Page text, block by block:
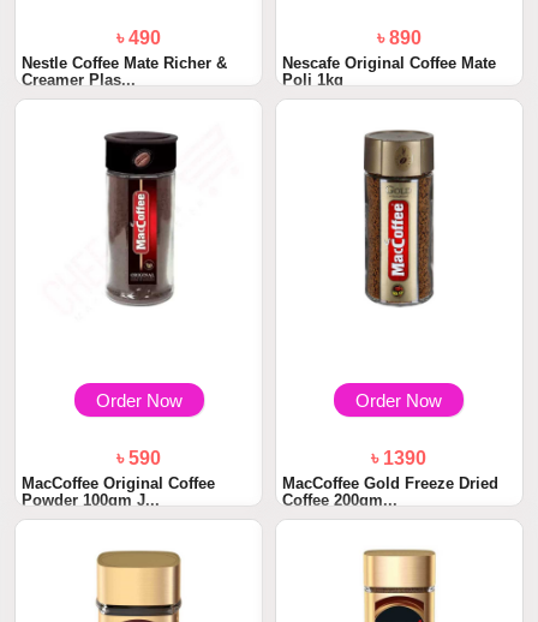
৳ 490
Nestle Coffee Mate Richer &
Creamer Plas...
৳ 890
Nescafe Original Coffee Mate
Poli 1kg
Order Now
৳ 590
MacCoffee Original Coffee
Powder 100gm J...
Order Now
৳ 1390
MacCoffee Gold Freeze Dried
Coffee 200gm...